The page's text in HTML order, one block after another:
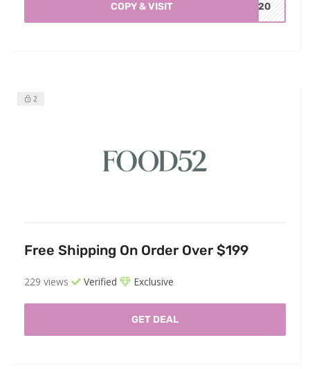
COPY & VISIT ND20
2
Free Shipping On Order Over $199
229 views Verified Exclusive
GET DEAL